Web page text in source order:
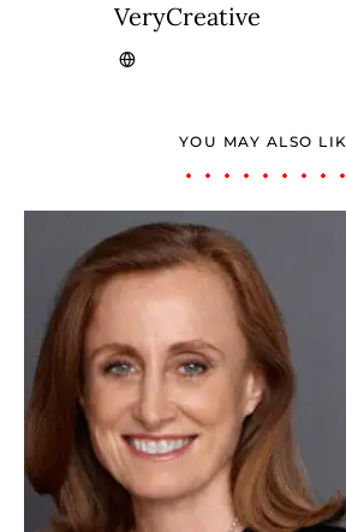
VeryCreative
YOU MAY ALSO